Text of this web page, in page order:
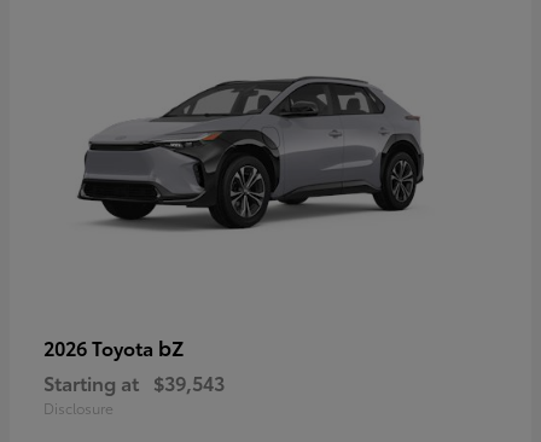
2026 Toyota bZ
Starting at $39,543
Disclosure